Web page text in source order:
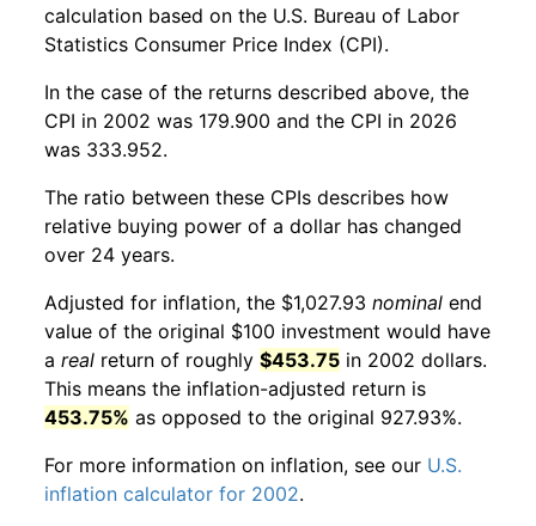
calculation based on the U.S. Bureau of Labor
Statistics Consumer Price Index (CPI).
In the case of the returns described above, the
CPI in 2002 was 179.900 and the CPI in 2026
was 333.952.
The ratio between these CPIs describes how
relative buying power of a dollar has changed
over 24 years.
Adjusted for inflation, the $1,027.93 nominal end
value of the original $100 investment would have
a real return of roughly $453.75 in 2002 dollars.
This means the inflation-adjusted return is
453.75% as opposed to the original 927.93%.
For more information on inflation, see our U.S.
inflation calculator for 2002.